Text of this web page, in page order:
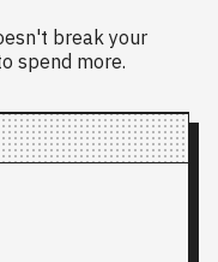
break your
spend more.